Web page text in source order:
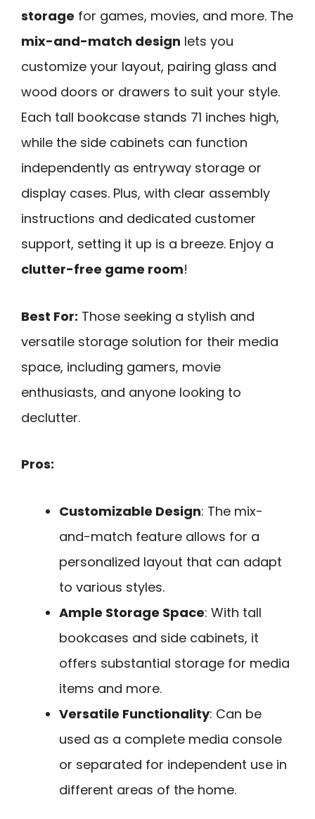
storage for games, movies, and more. The
mix-and-match design lets you
customize your layout, pairing glass and
wood doors or drawers to suit your style.
Each tall bookcase stands 71 inches high,
while the side cabinets can function
independently as entryway storage or
display cases. Plus, with clear assembly
instructions and dedicated customer
support, setting it up is a breeze. Enjoy a
clutter-free game room!
Best For: Those seeking a stylish and
versatile storage solution for their media
space, including gamers, movie
enthusiasts, and anyone looking to
declutter.
Pros:
Customizable Design: The mix-
and-match feature allows for a
personalized layout that can adapt
to various styles.
Ample Storage Space: With tall
bookcases and side cabinets, it
offers substantial storage for media
items and more.
Versatile Functionality: Can be
used as a complete media console
or separated for independent use in
different areas of the home.